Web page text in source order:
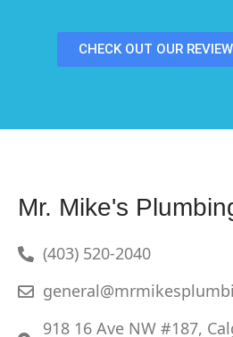
CHECK OUT OUR
Mr. Mike's
(403) 520-2040
918 16 Ave NW #187,